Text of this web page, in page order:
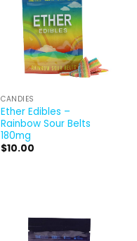
CANDIES
Ether Edibles –
Rainbow Sour Belts
180mg
$10.00